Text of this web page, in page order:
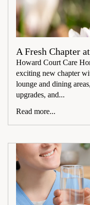
A Fresh Chapter
Howard Court Care
exciting new chapter
lounge and dining
upgrades, and...
Read more...